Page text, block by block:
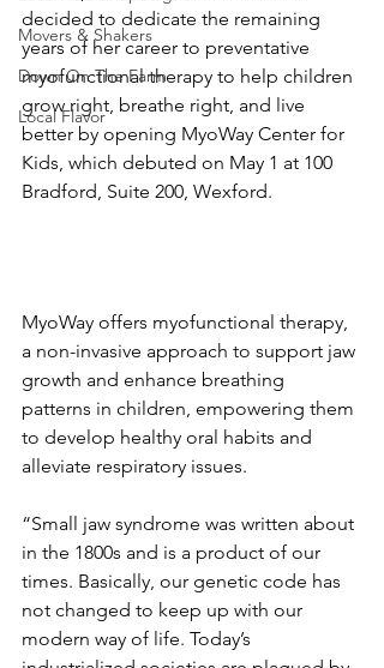
Movers & Shakers
Down On The Farm
Local Flavor
decided to dedicate the remaining
years of her career to preventative
myofunctional therapy to help children
grow right, breathe right, and live
better by opening MyoWay Center for
Kids, which debuted on May 1 at 100
Bradford, Suite 200, Wexford.
MyoWay offers myofunctional therapy,
a non-invasive approach to support jaw
growth and enhance breathing
patterns in children, empowering them
to develop healthy oral habits and
alleviate respiratory issues.
“Small jaw syndrome was written about
in the 1800s and is a product of our
times. Basically, our genetic code has
not changed to keep up with our
modern way of life. Today’s